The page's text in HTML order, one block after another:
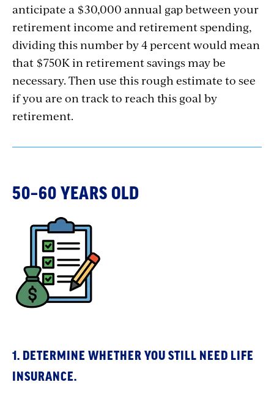
anticipate a $30,000 annual gap between your
retirement income and retirement spending,
dividing this number by 4 percent would mean
that $750K in retirement savings may be
necessary. Then use this rough estimate to see
if you are on track to reach this goal by
retirement.
50–60 YEARS OLD
1. DETERMINE WHETHER YOU STILL NEED LIFE
INSURANCE.